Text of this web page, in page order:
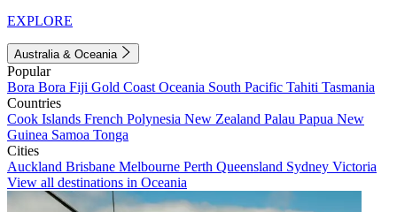
EXPLORE
Australia & Oceania
Popular
Bora Bora Fiji Gold Coast Oceania South Pacific Tahiti Tasmania
Countries
Cook Islands French Polynesia New Zealand Palau Papua New
Guinea Samoa Tonga
Cities
Auckland Brisbane Melbourne Perth Queensland Sydney Victoria
View all destinations in Oceania